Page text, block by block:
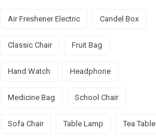
Air Freshener Electric Candel Box
Classic Chair Fruit Bag
Hand Watch Headphone
Medicine Bag School Chair
Sofa Chair Table Lamp Tea Table